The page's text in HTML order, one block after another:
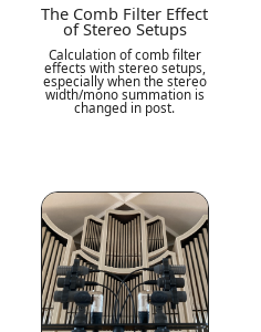
The Comb Filter Effect
of Stereo Setups
Calculation of comb filter
effects with stereo setups,
especially when the stereo
width/mono summation is
changed in post.